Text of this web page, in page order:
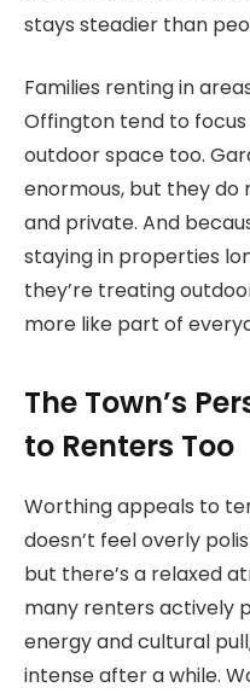
stays steadier than
Families renting in
Offington tend to
outdoor space too.
enormous, but they
and private. And
staying in properties
they’re treating
more like part of
The Town’s
to Renters Too
Worthing appeals to
doesn’t feel overly
but there’s a relaxed
many renters actively
energy and cultural
intense after a while.